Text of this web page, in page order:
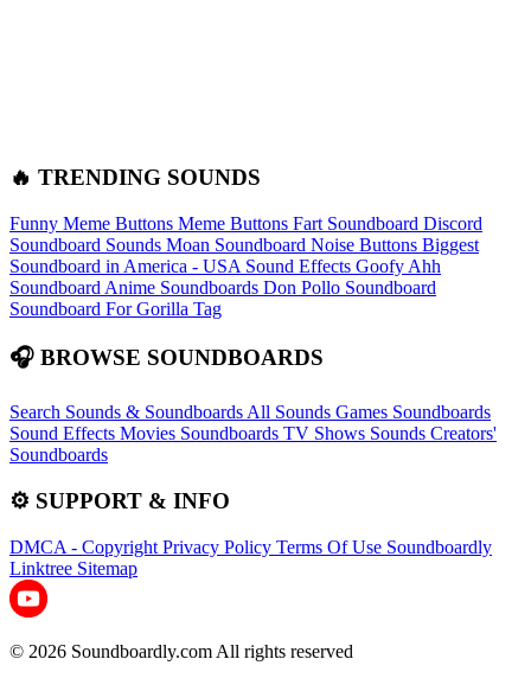
🔥 TRENDING SOUNDS
Funny Meme Buttons Meme Buttons Fart Soundboard Discord
Soundboard Sounds Moan Soundboard Noise Buttons Biggest
Soundboard in America - USA Sound Effects Goofy Ahh
Soundboard Anime Soundboards Don Pollo Soundboard
Soundboard For Gorilla Tag
🎧 BROWSE SOUNDBOARDS
Search Sounds & Soundboards All Sounds Games Soundboards
Sound Effects Movies Soundboards TV Shows Sounds Creators'
Soundboards
⚙️ SUPPORT & INFO
DMCA - Copyright Privacy Policy Terms Of Use Soundboardly
Linktree Sitemap
© 2026 Soundboardly.com All rights reserved